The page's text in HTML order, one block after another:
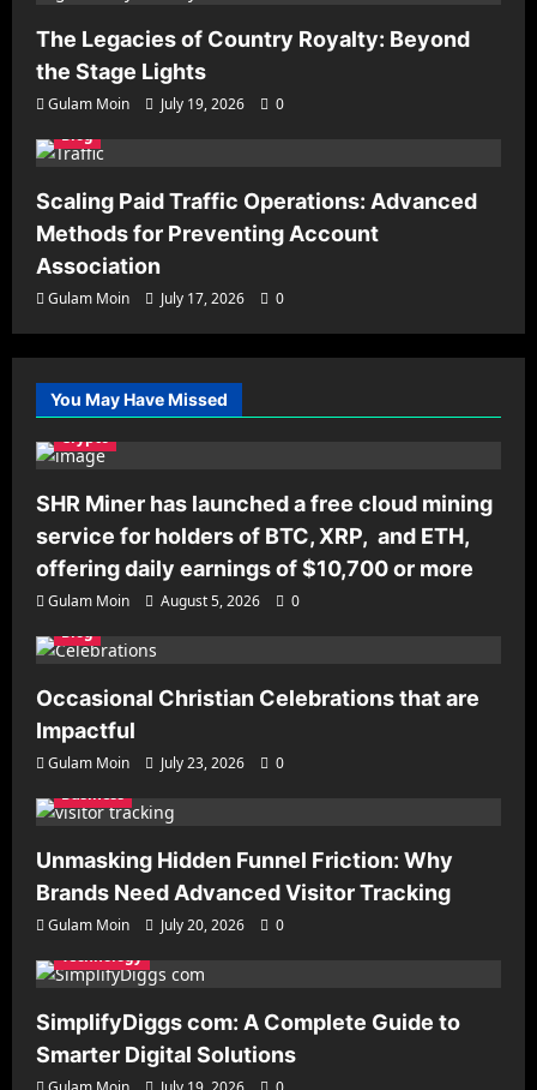
The Legacies of Country Royalty: Beyond
the Stage Lights
Gulam Moin July 19, 2026
0
Blog
Scaling Paid Traffic Operations: Advanced
Methods for Preventing Account
Association
Gulam Moin July 17, 2026 0
You May Have Missed
Crypto
SHR Miner has launched a free cloud mining
service for holders of BTC, XRP, and ETH,
offering daily earnings of $10,700 or more
Gulam Moin August 5, 2026
0
Blog
Occasional Christian Celebrations that are
Impactful
Gulam Moin July 23, 2026
0
Business
Unmasking Hidden Funnel Friction: Why
Brands Need Advanced Visitor Tracking
Gulam Moin July 20, 2026
0
Technology
SimplifyDiggs com: A Complete Guide to
Smarter Digital Solutions